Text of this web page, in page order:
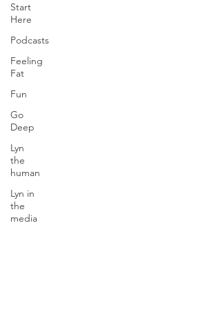
Start
Here
Podcasts
Feeling
Fat
Fun
Go
Deep
Lyn
the
human
Lyn in
the
media